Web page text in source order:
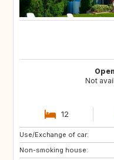
Not
12
Use/Exchange of car:
Non-smoking house:
ES
TH